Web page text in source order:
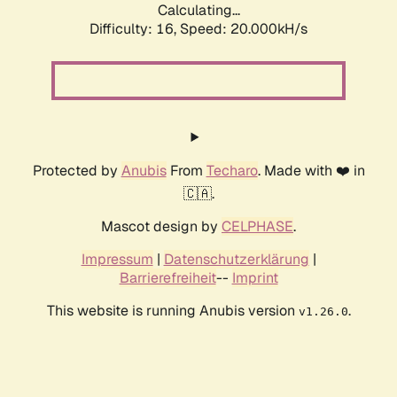
Calculating...
Difficulty: 16, Speed: 20.000kH/s
Protected by AnubisFrom Techaro. Made with ❤️ in
🇨🇦.
Mascot design by CELPHASE.
Impressum | Datenschutzerklärung |
Barrierefreiheit-- Imprint
This website is running Anubis version v1.26.0.